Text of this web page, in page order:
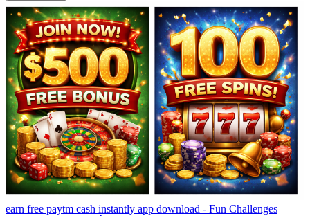
earn free paytm cash instantly app download - Fun Challenges